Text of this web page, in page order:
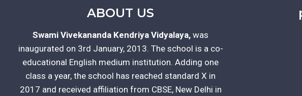
ABOUT US
Swami Vivekananda Kendriya Vidyalaya, was
inaugurated on 3rd January, 2013. The school is a co-
educational English medium institution. Adding one
class a year, the school has reached standard X in
2017 and received affiliation from CBSE, New Delhi in